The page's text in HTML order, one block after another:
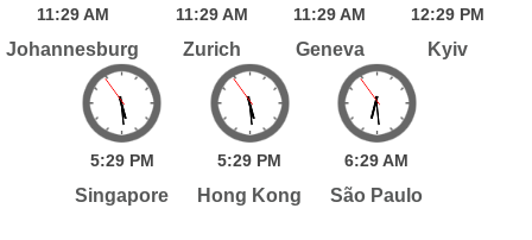
11:29 AM
Johannesburg
11:29AM
Zurich
11:29AM
Geneva
12:29 PM
Kyiv
5:29 PM
Singapore
5:29 PM
Hong Kong
6:29AM
São Paulo